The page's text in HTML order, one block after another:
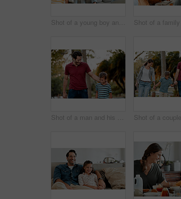
Shot of a young boy and girl sitting at home with their mother
Shot of a man and his son taking a walk through the park